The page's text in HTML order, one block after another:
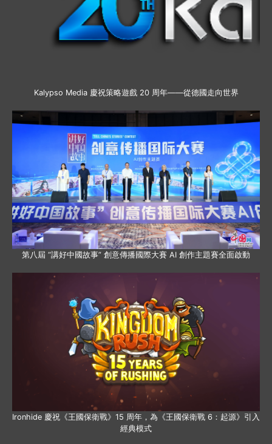
Kalypso Media 慶祝策略遊戲 20 周年——從德國走向世界
第八屆 “講好中國故事” 創意傳播國際大賽 AI 創作主題賽全面啟動
Ironhide 慶祝《王國保衛戰》15 周年，為《王國保衛戰 6：起源》引入
經典模式